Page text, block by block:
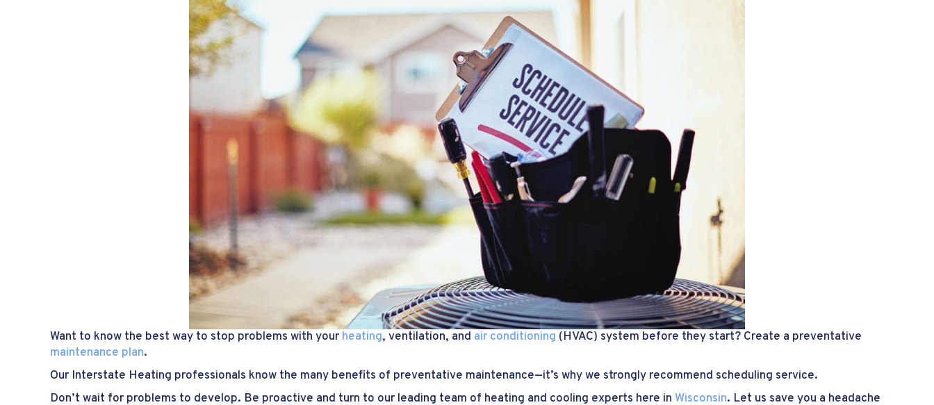
Want to know the best way to stop problems with your heating, ventilation, and air conditioning (HVAC) system before they start? Create a preventative
maintenance plan.
Our Interstate Heating professionals know the many benefits of preventative maintenance—it’s why we strongly recommend scheduling service.
Don’t wait for problems to develop. Be proactive and turn to our leading team of heating and cooling experts here in Wisconsin. Let us save you a headache